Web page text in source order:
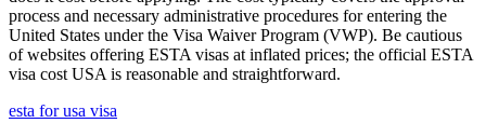
process and necessary administrative procedures for entering the
United States under the Visa Waiver Program (VWP). Be cautious
of websites offering ESTA visas at inflated prices; the official ESTA
visa cost USA is reasonable and straightforward.
esta for usa visa